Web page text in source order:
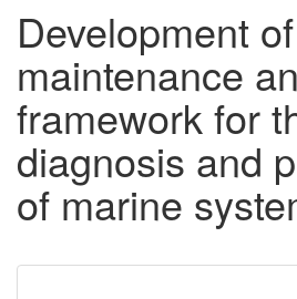
Development
maintenance
framework for
diagnosis and
of marine